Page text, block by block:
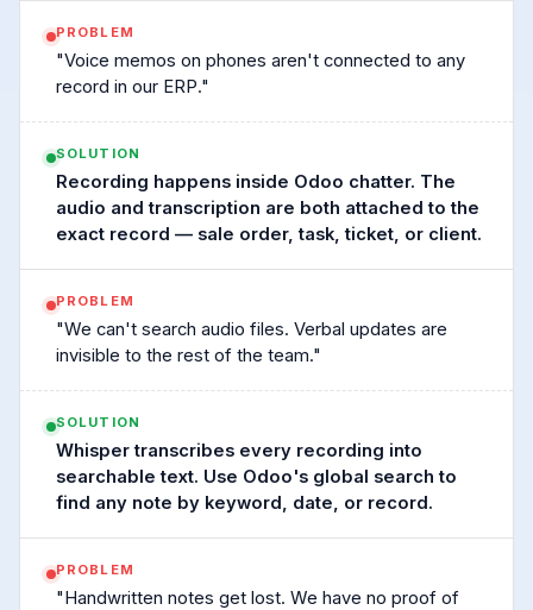
PROBLEM
"Voice memos on phones aren't connected to any
record in our ERP."
SOLUTION
Recording happens inside Odoo chatter. The
audio and transcription are both attached to the
exact record — sale order, task, ticket, or client.
PROBLEM
"We can't search audio files. Verbal updates are
invisible to the rest of the team."
SOLUTION
Whisper transcribes every recording into
searchable text. Use Odoo's global search to
find any note by keyword, date, or record.
PROBLEM
"Handwritten notes get lost. We have no proof of